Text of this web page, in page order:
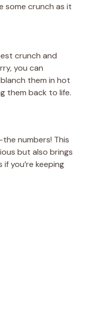
some crunch as it
crunch and
you can
them in hot
them back to life.
numbers! This
but also brings
you’re keeping